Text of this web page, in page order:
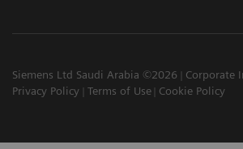
Siemens Ltd Saudi Arabia ©2026
Corporate
Privacy Policy
Terms of Use Cookie Policy